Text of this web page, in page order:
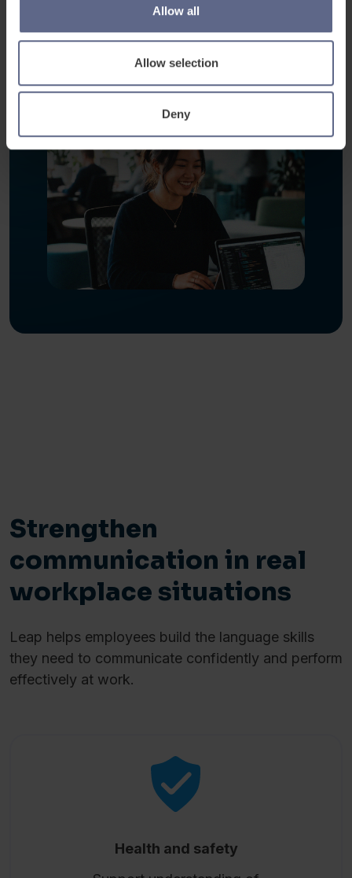
Allow all
Allow selection
Deny
Strengthen
communication in real
workplace situations
Leap helps employees build the language skills
they need to communicate confidently and perform
effectively at work.
Health and safety